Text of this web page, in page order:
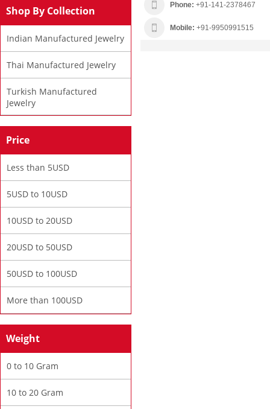
Shop By Collection
Indian Manufactured Jewelry
Thai Manufactured Jewelry
Turkish Manufactured
Jewelry
Price
Less than 5USD
5USD to 10USD
10USD to 20USD
20USD to 50USD
50USD to 100USD
More than 100USD
Weight
0 to 10 Gram
10 to 20 Gram
Phone: +91-141-2378467
Mobile: +91-9950991515